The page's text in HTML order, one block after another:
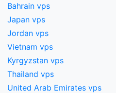
Bahrain vps
Japan vps
Jordan vps
Vietnam vps
Kyrgyzstan vps
Thailand vps
United Arab Emirates vps